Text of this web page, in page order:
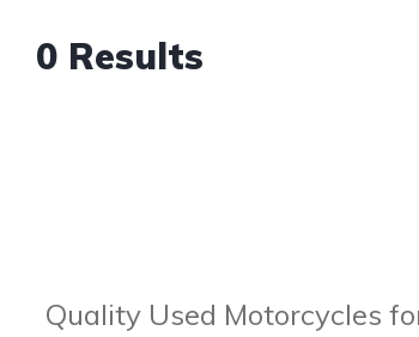
0 Results
Quality Used Motorcycles